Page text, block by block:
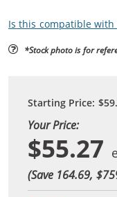
Is this compatible
*Stock photo is for
Starting Price:
Your Price:
$55.27
(Save 164.69, $75